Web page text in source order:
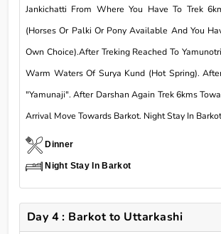
Jankichatti From Where You Have To Trek
(Horses Or Palki Or Pony Available And You
Own Choice).After Treking Reached To
Warm Waters Of Surya Kund (Hot Spring).
"Yamunaji". After Darshan Again Trek 6kms
Arrival Move Towards Barkot. Night Stay In Barkot
Dinner
Night Stay In Barkot
Day 4 : Barkot to Uttarkashi